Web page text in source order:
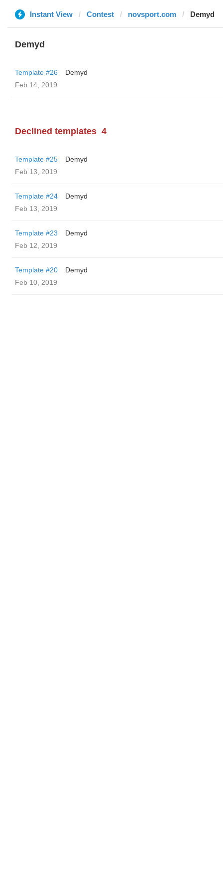
Instant View Contest novsport.com Demyd
Demyd
Template #26
Demyd
Feb 14, 2019
Declined templates 4
Template #25
Demyd
Feb 13, 2019
Template #24
Demyd
Feb 13, 2019
Template #23
Demyd
Feb 12, 2019
Template #20
Demyd
Feb 10, 2019